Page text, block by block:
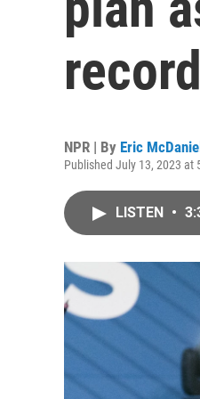
NPR | By Eric McDaniel
Published July 13, 2023 at
LISTEN •